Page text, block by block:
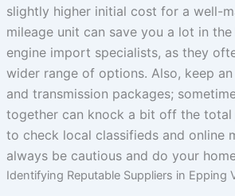
slightly higher initial cost for a well-
mileage unit can save you a lot in
engine import specialists, as they
wider range of options. Also, keep
and transmission packages;
together can knock a bit off the total
to check local classifieds and online
always be cautious and do your
Identifying Reputable Suppliers in Epping